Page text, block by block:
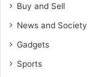
Buy and Sell
News and Society
Gadgets
Sports